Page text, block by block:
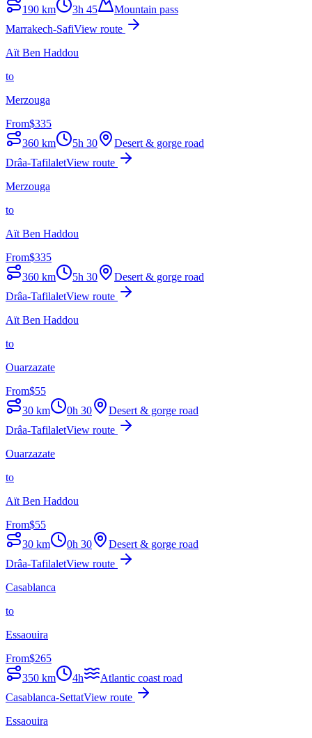
190 km 3h 45
Mountain pass
Marrakech-SafiView route
Aït Ben Haddou
to
Merzouga
From$335
360 km 5h 30
Desert & gorge road
Drâa-TafilaletView route
Merzouga
to
Aït Ben Haddou
From$335
360 km 5h 30
Desert & gorge road
Drâa-TafilaletView route
Aït Ben Haddou
to
Ouarzazate
From$55
30 km 0h 30
Desert & gorge road
Drâa-TafilaletView route
Ouarzazate
to
Aït Ben Haddou
From$55
30 km 0h 30
Desert & gorge road
Drâa-TafilaletView route
Casablanca
to
Essaouira
From$265
350 km 4h
Atlantic coast road
Casablanca-SettatView route
Essaouira